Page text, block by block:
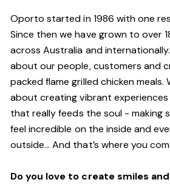
Oporto started in 1986 with one
Since then we have grown to over
across Australia and
about our people, customers and
packed flame grilled chicken meals.
about creating vibrant
that really feeds the soul - making
feel incredible on the inside and
outside… And that’s where you
Do you love to create smiles